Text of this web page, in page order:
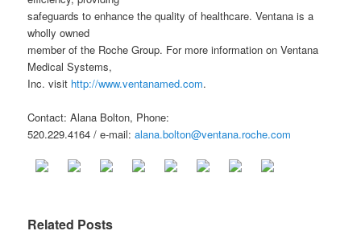
safeguards to enhance the quality of healthcare. Ventana is a
wholly owned
member of the Roche Group. For more information on Ventana
Medical Systems,
Inc. visit http://www.ventanamed.com.
Contact: Alana Bolton, Phone:
520.229.4164 / e-mail:alana.bolton@ventana.roche.com
Related Posts